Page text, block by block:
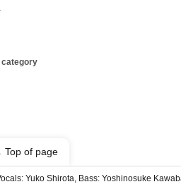
category
Top of page
Yuko Shirota, Bass: Yoshinosuke